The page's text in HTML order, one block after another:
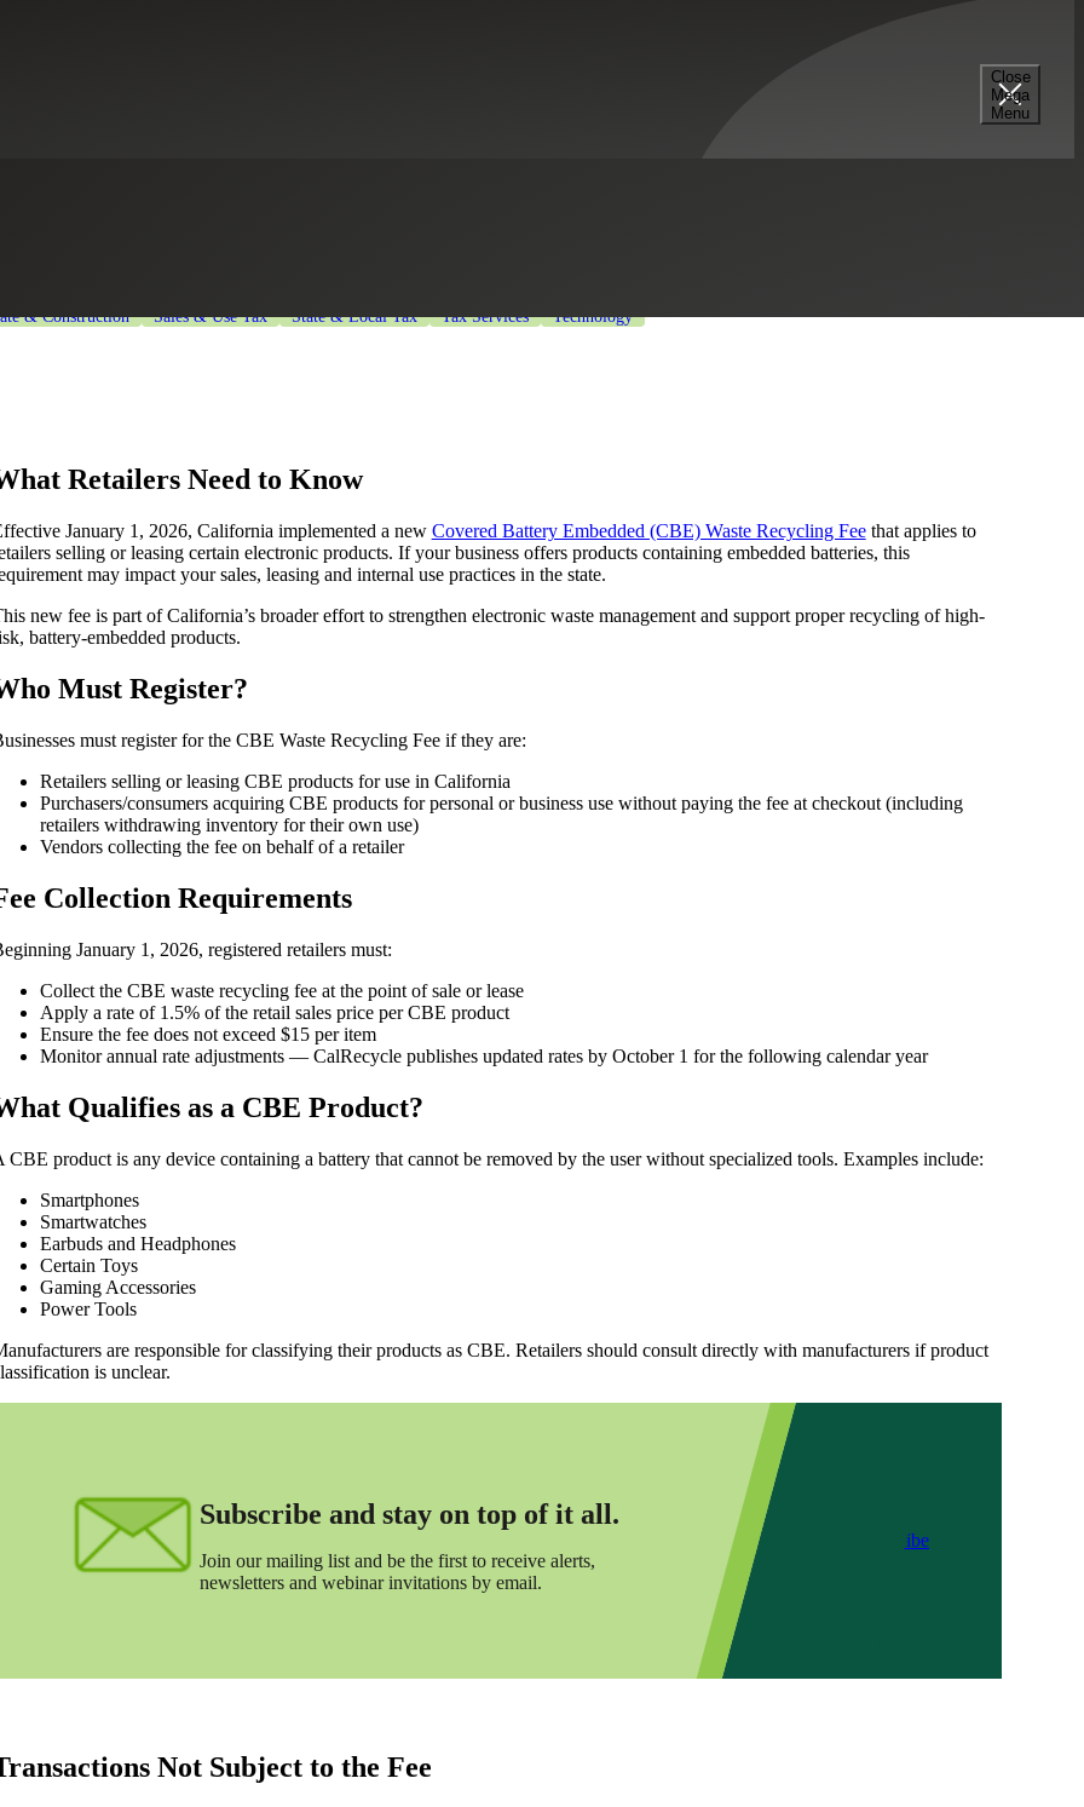
Close
Mega
Menu
& Construction Sales & Use Tax State & Local Tax Tax Services Technology
Retailers Need to Know
January 1, 2026, California implemented a new Covered Battery Embedded (CBE) Waste Recycling Feethat applies to
selling or leasing certain electronic products. If your business offers products containing embedded batteries, this
may impact your sales, leasing and internal use practices in the state.
new fee is part of California’s broader effort to strengthen electronic waste management and support proper recycling of high-
battery-embedded products.
Must Register?
must register for the CBE Waste Recycling Fee if they are:
Retailers selling or leasing CBE products for use in California
Purchasers/consumers acquiring CBE products for personal or business use without paying the fee at checkout (including
retailers withdrawing inventory for their own use)
Vendors collecting the fee on behalf of a retailer
Collection Requirements
January 1, 2026, registered retailers must:
Collect the CBE waste recycling fee at the point of sale or lease
Apply a rate of 1.5% of the retail sales price per CBE product
Ensure the fee does not exceed $15 per item
Monitor annual rate adjustments — CalRecycle publishes updated rates by October 1 for the following calendar year
Qualifies as a CBE Product?
CBE product is any device containing a battery that cannot be removed by the user without specialized tools. Examples include:
Smartphones
Smartwatches
Earbuds and Headphones
Certain Toys
Gaming Accessories
Power Tools
are responsible for classifying their products as CBE. Retailers should consult directly with manufacturers if product
is unclear.
Subscribe and stay on top of it all.
Join our mailing list and be the first to receive alerts,
newsletters and webinar invitations by email.
Subscribe
Not Subject to the Fee